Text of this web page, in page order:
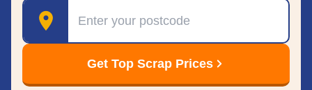
Postcode
Get Top Scrap Prices